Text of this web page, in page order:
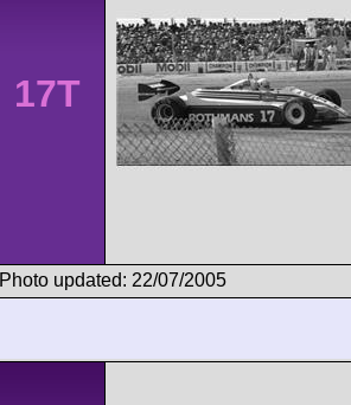
17T
Photo updated: 22/07/2005